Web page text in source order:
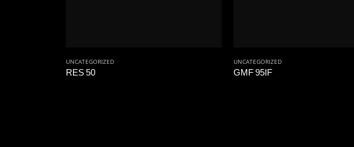
UNCATEGORIZED
RES 50
UNCATEGORIZED
GMF 95IF